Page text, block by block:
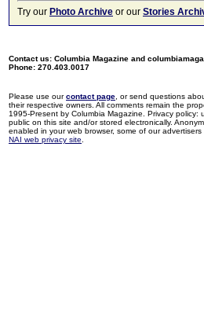
Try our Photo Archive or our Stories
Contact us: Columbia Magazine and
Phone: 270.403.0017
Please use ourcontact page , or send questions
their respective owners. All comments remain the
1995-Present by Columbia Magazine. Privacy
public on this site and/or stored electronically.
enabled in your web browser, some of our
NAI web privacy site